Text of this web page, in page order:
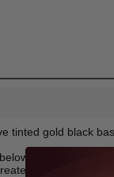
tinted gold black
includes plain
in Adobe